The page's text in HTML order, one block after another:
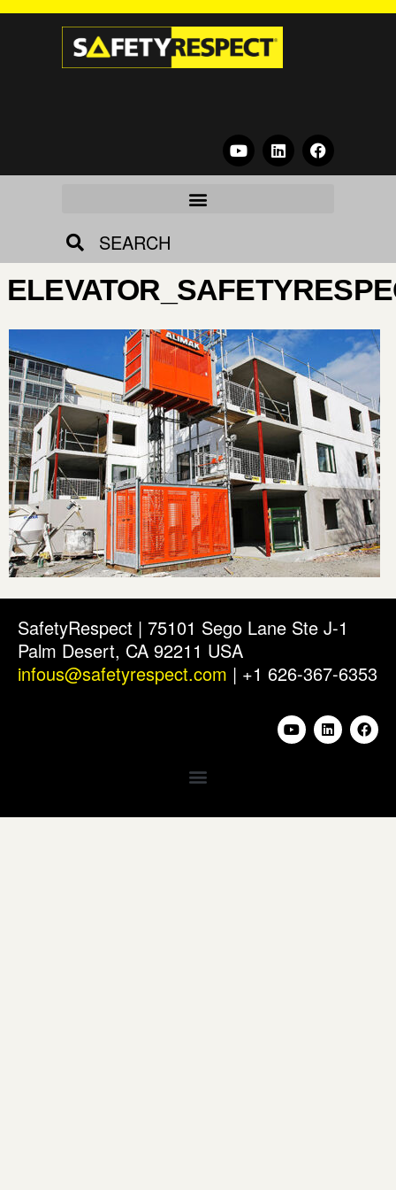
SEARCH
SafetyRespect | 75101 Sego Lane Ste J-1
Palm Desert, CA 92211 USA
infous@safetyrespect.com | +1 626-367-6353